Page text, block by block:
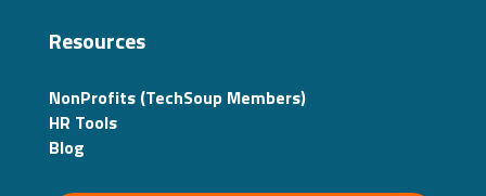
Resources
NonProfits (TechSoup Members)
HR Tools
Blog